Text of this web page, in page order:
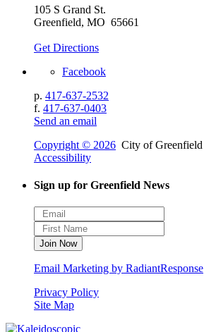
105 S Grand St.
Greenfield, MO 65661
Get Directions
Facebook
p. 417-637-2532
f. 417-637-0403
Send an email
Copyright © 2026 City of Greenfield
Accessibility
Sign up for Greenfield News
Email Marketing by RadiantResponse
Privacy Policy
Site Map